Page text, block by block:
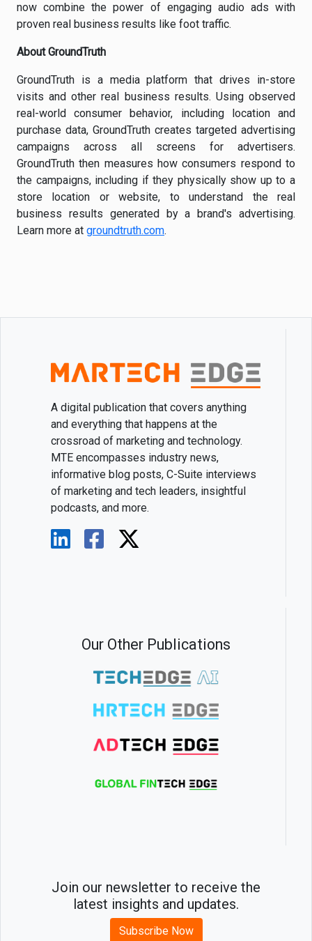
now combine the power of engaging audio ads with
proven real business results like foot traffic.
About GroundTruth
GroundTruth is a media platform that drives in-store
visits and other real business results. Using observed
real-world consumer behavior, including location and
purchase data, GroundTruth creates targeted advertising
campaigns across all screens for advertisers.
GroundTruth then measures how consumers respond to
the campaigns, including if they physically show up to a
store location or website, to understand the real
business results generated by a brand's advertising.
Learn more at groundtruth.com.
A digital publication that covers anything
and everything that happens at the
crossroad of marketing and technology.
MTE encompasses industry news,
informative blog posts, C-Suite interviews
of marketing and tech leaders, insightful
podcasts, and more.
Our Other Publications
Join our newsletter to receive the
latest insights and updates.
Subscribe Now